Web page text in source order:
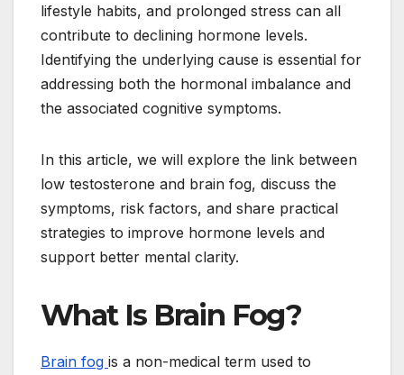
lifestyle habits, and prolonged stress can all
contribute to declining hormone levels.
Identifying the underlying cause is essential for
addressing both the hormonal imbalance and
the associated cognitive symptoms.
In this article, we will explore the link between
low testosterone and brain fog, discuss the
symptoms, risk factors, and share practical
strategies to improve hormone levels and
support better mental clarity.
What Is Brain Fog?
Brain fog is a non-medical term used to